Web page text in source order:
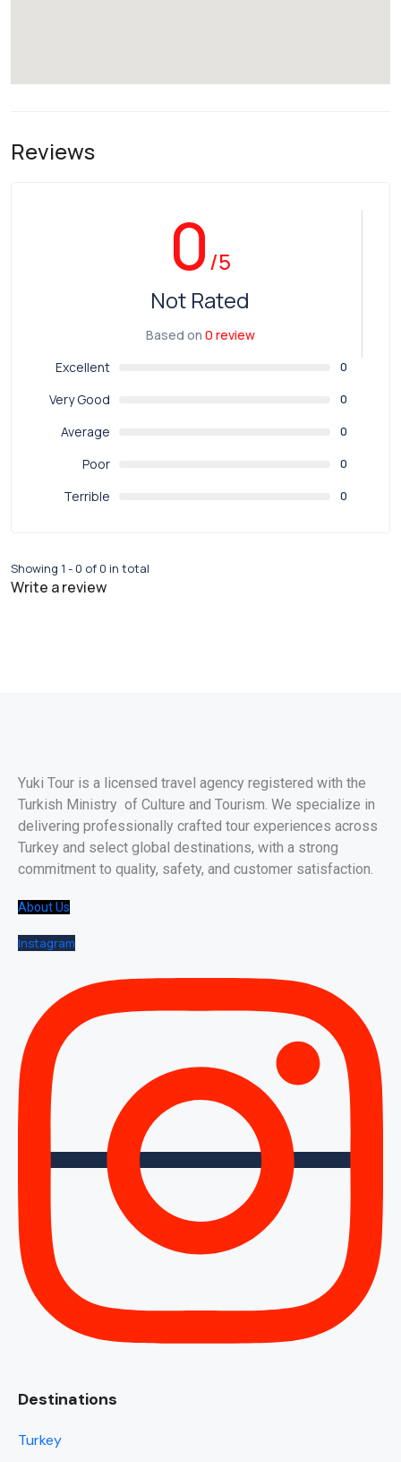
Reviews
0/5
Not Rated
Based on 0 review
Excellent
0
Very Good 0
Average 0
Poor 0
Terrible 0
Showing 1 - 0 of 0 in total
Write a review
Yuki Tour is a licensed travel agency registered with the
Turkish Ministry of Culture and Tourism. We specialize in
delivering professionally crafted tour experiences across
Turkey and select global destinations, with a strong
commitment to quality, safety, and customer satisfaction.
About Us
Instagram
Destinations
Turkey